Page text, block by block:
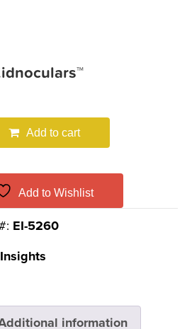
Add to cart
Add to Wishlist
EI-5260
information